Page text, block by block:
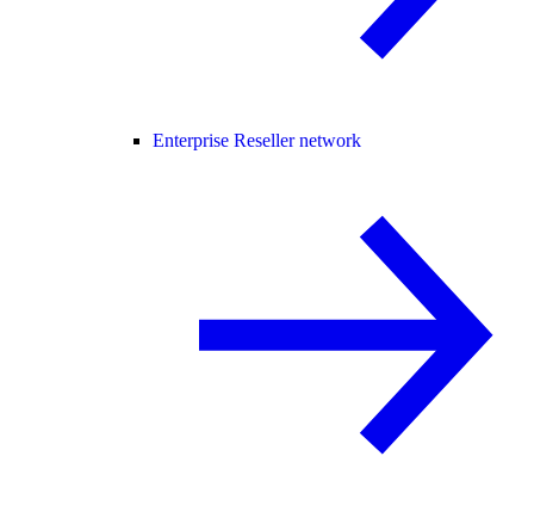
Enterprise Reseller network